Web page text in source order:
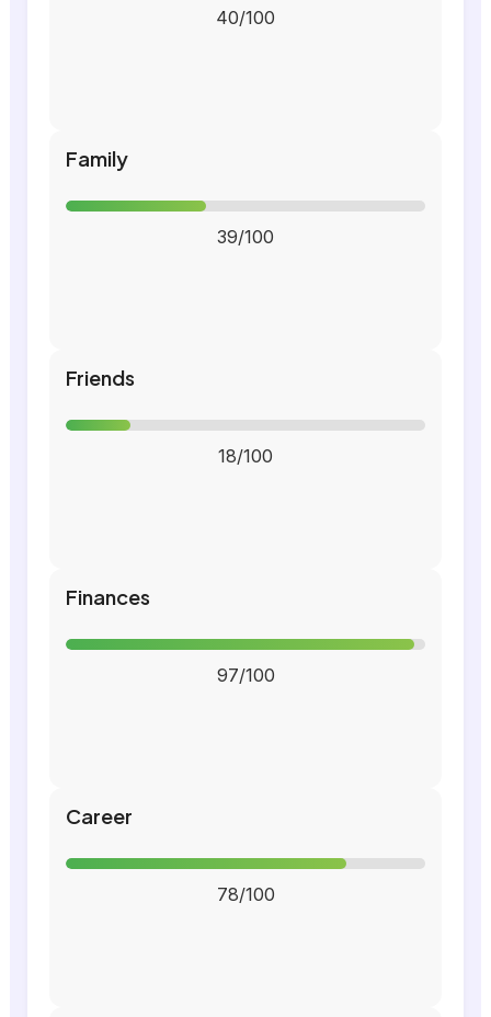
40/100
Family
39/100
Friends
18/100
Finances
97/100
Career
78/100